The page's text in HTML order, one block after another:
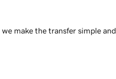
make the transfer simple and